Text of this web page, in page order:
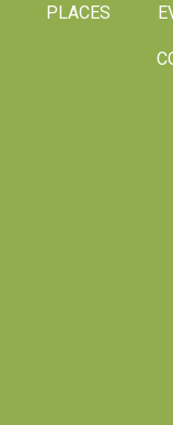
PLACES